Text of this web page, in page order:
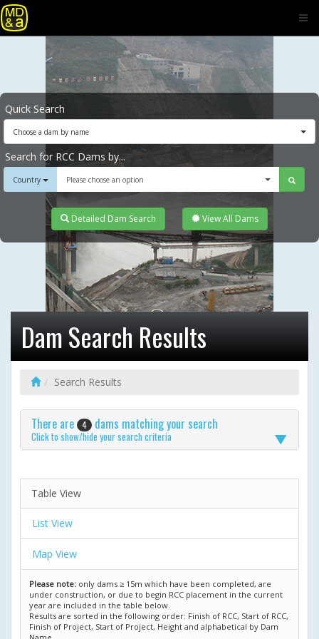
Quick Search
Choose a dam by name
Search for RCC Dams by...
Country Please choose an option
Detailed Dam Search View All Dams
Dam Search Results
Search Results
There are 4 dams matching your search
Click to show/hide your search criteria
Table View
List View
Map View
Please note: only dams ≥ 15m which have been completed, are
under construction, or due to begin RCC placement in the current
year are included in the table below.
Results are sorted in the following order: Finish of RCC, Start of RCC,
Finish of Project, Start of Project, Height and alphabetical by Dam